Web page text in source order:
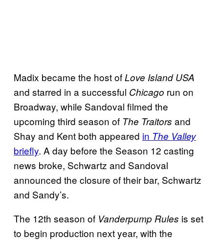
Madix became the host ofLove Island USA
and starred in a successful Chicago run on
Broadway, while Sandoval filmed the
upcoming third season of The Traitors and
Shay and Kent both appeared in The Valley
briefly. A day before the Season 12 casting
news broke, Schwartz and Sandoval
announced the closure of their bar, Schwartz
and Sandy’s.
The 12th season of Vanderpump Rules is set
to begin production next year, with the